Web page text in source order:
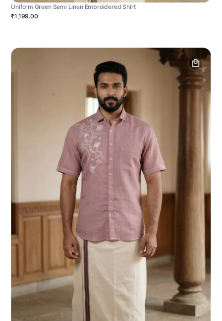
Uniform Green Semi Linen Embroidered Shirt
₹1,199.00